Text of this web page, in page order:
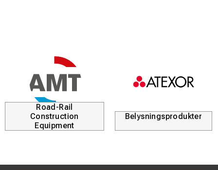
Road-Rail
Construction
Equipment
Belysningsprodukter